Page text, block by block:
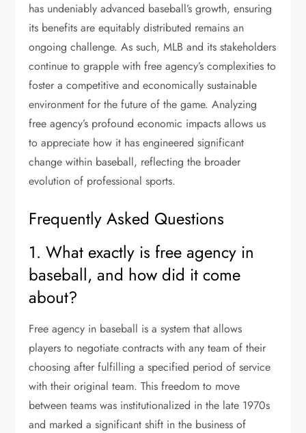
has undeniably advanced baseball’s growth, ensuring
its benefits are equitably distributed remains an
ongoing challenge. As such, MLB and its stakeholders
continue to grapple with free agency’s complexities to
foster a competitive and economically sustainable
environment for the future of the game. Analyzing
free agency’s profound economic impacts allows us
to appreciate how it has engineered significant
change within baseball, reflecting the broader
evolution of professional sports.
Frequently Asked Questions
1. What exactly is free agency in
baseball, and how did it come
about?
Free agency in baseball is a system that allows
players to negotiate contracts with any team of their
choosing after fulfilling a specified period of service
with their original team. This freedom to move
between teams was institutionalized in the late 1970s
and marked a significant shift in the business of